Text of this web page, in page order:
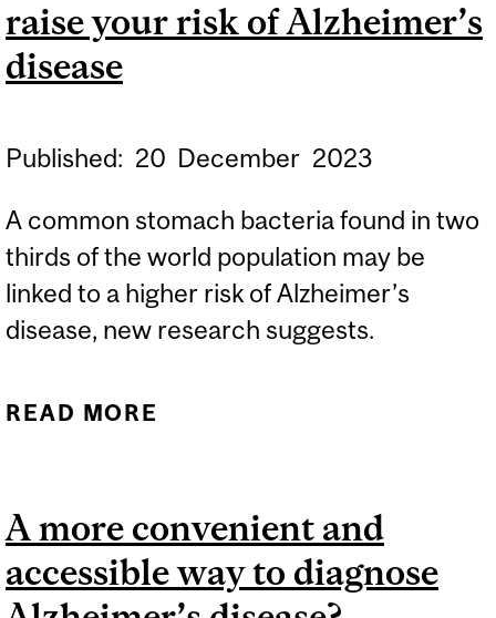
raise your risk of Alzheimer’s
disease
Published: 20 December 2023
A common stomach bacteria found in two
thirds of the world population may be
linked to a higher risk of Alzheimer’s
disease, new research suggests.
READ MORE
ALZHEIMER’S DISEASE
A more convenient and
accessible way to diagnose